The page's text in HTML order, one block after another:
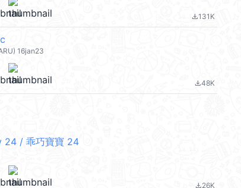
file_download131K
16jan23
file_download48K
24 / 乖巧寶寶 24
file_download26K